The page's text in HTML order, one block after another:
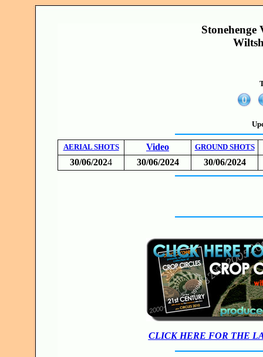
Stonehenge
AERIAL SHOTS Video GROUND SHOTS
30/06/2024 30/06/2024 30/06/2024
CLICK HERE FOR THE